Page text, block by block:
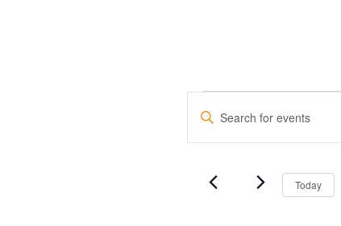
EVENTS
SEARCH
VIEWS
Enter
Keyword.
Search
Events
Today